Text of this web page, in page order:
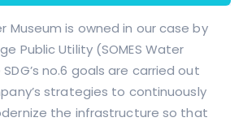
Museum is owned in our case by
Public Utility (SOMES Water
no.6 goals are carried out
strategies to continuously
the infrastructure so that